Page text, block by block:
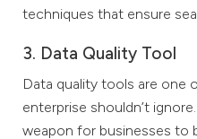
techniques that ensure
3. Data Quality Tool
Data quality tools are one
enterprise shouldn’t
weapon for businesses to